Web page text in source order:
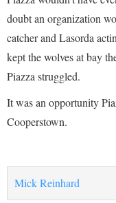
doubt an organization
catcher and Lasorda
kept the wolves at bay
Piazza struggled.
It was an opportunity
Cooperstown.
Mick Reinhard